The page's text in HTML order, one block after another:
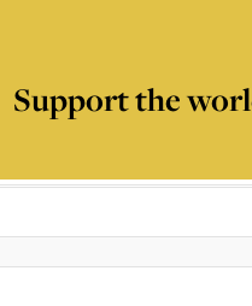
Support the